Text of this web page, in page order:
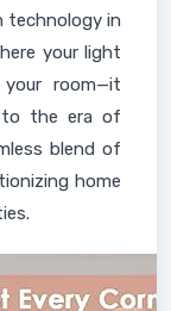
technology in
your light
room—it
to the era of
blend of
home